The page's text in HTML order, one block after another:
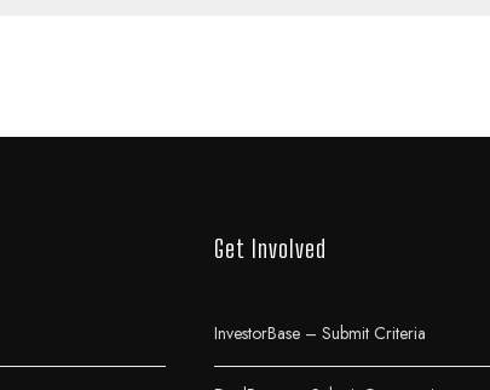
Get Involved
InvestorBase – Submit Criteria